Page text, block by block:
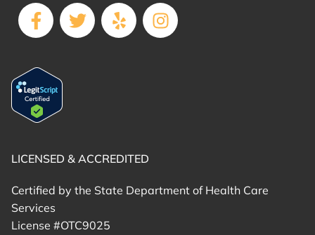
LICENSED & ACCREDITED
Certified by the State Department of Health Care
Services
License #OTC9025